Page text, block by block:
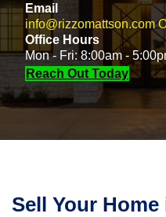
Email
info@rizzomattson.com
Office Hours
Mon - Fri: 8:00am -
Reach Out Today
Sell Your